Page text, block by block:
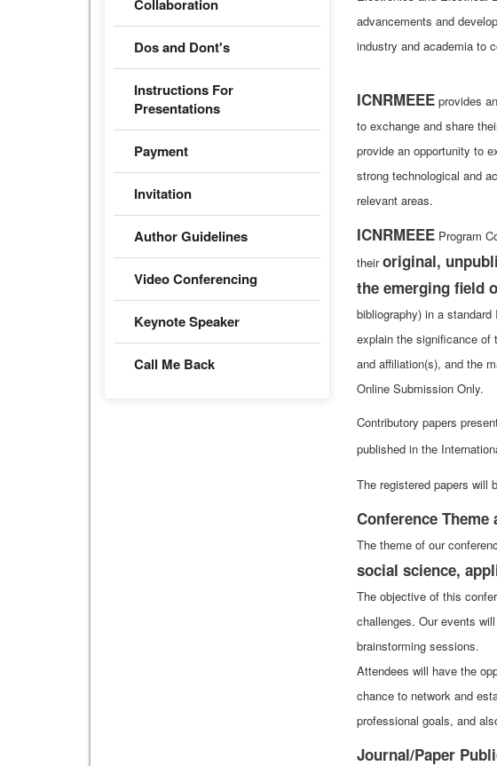
Collaboration
Dos and Dont's
Instructions For
Presentations
Payment
Invitation
Author Guidelines
Video Conferencing
Keynote Speaker
Call Me Back
advancements and
industry and academia to
ICNRMEEE provides
to exchange and share
provide an opportunity to
strong technological and
relevant areas.
ICNRMEEE Program
theiroriginal,
the emerging field
bibliography) in a
explain the significance of
and affiliation(s), and the
Online Submission Only.
Contributory papers
published in the
The registered papers will
Conference Theme
The theme of our
social science,
The objective of this
challenges. Our events
brainstorming sessions.
Attendees will have the
chance to network and
professional goals, and
Journal/Paper